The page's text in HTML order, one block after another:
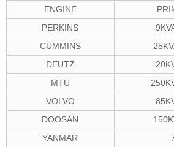
ENGINE
PERKINS
CUMMINS
DEUTZ
MTU
VOLVO
DOOSAN
YANMAR